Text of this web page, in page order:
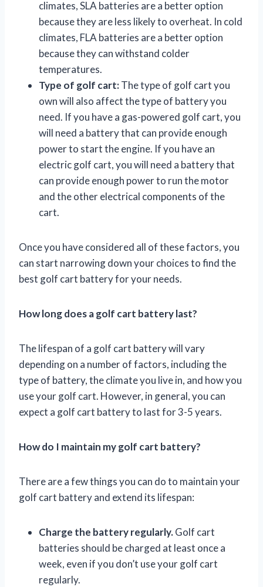
climates, SLA batteries are a better option
because they are less likely to overheat. In cold
climates, FLA batteries are a better option
because they can withstand colder
temperatures.
Type of golf cart:The type of golf cart you
own will also affect the type of battery you
need. If you have a gas-powered golf cart, you
will need a battery that can provide enough
power to start the engine. If you have an
electric golf cart, you will need a battery that
can provide enough power to run the motor
and the other electrical components of the
cart.
Once you have considered all of these factors, you
can start narrowing down your choices to find the
best golf cart battery for your needs.
How long does a golf cart battery last?
The lifespan of a golf cart battery will vary
depending on a number of factors, including the
type of battery, the climate you live in, and how you
use your golf cart. However, in general, you can
expect a golf cart battery to last for 3-5 years.
How do I maintain my golf cart battery?
There are a few things you can do to maintain your
golf cart battery and extend its lifespan:
Charge the battery regularly.Golf cart
batteries should be charged at least once a
week, even if you don’t use your golf cart
regularly.